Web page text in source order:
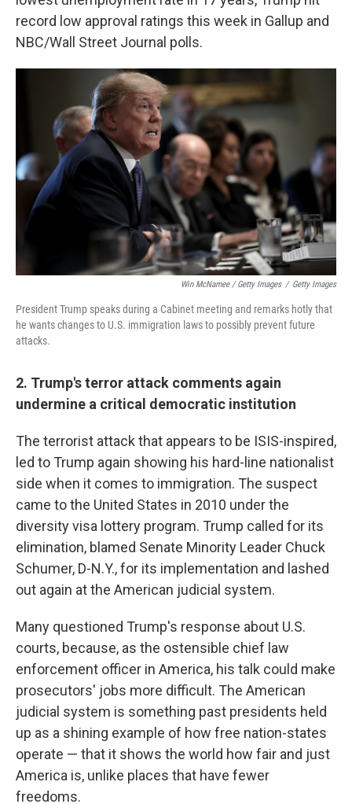
record low approval ratings this week in Gallup and
NBC/Wall Street Journal polls.
Win McNamee / Getty Images / Getty Images
President Trump speaks during a Cabinet meeting and remarks hotly that
he wants changes to U.S. immigration laws to possibly prevent future
attacks.
2. Trump's terror attack comments again
undermine a critical democratic institution
The terrorist attack that appears to be ISIS-inspired,
led to Trump again showing his hard-line nationalist
side when it comes to immigration. The suspect
came to the United States in 2010 under the
diversity visa lottery program. Trump called for its
elimination, blamed Senate Minority Leader Chuck
Schumer, D-N.Y., for its implementation and lashed
out again at the American judicial system.
Many questioned Trump's response about U.S.
courts, because, as the ostensible chief law
enforcement officer in America, his talk could make
prosecutors' jobs more difficult. The American
judicial system is something past presidents held
up as a shining example of how free nation-states
operate — that it shows the world how fair and just
America is, unlike places that have fewer
freedoms.